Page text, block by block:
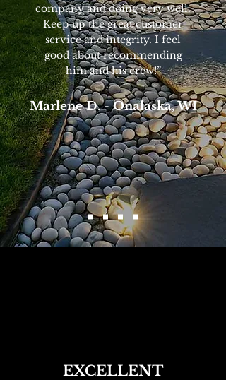
company and doing very well.
Keep up the great customer
service and integrity. I feel
good about recommending
him and his crew!”
Marlene D. - Onalaska, WI
EXCELLENT